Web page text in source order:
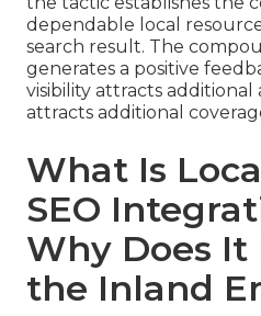
dependable local
search result. The
generates a positive
visibility attracts
attracts additional
What Is
SEO
Why Does
the Inland